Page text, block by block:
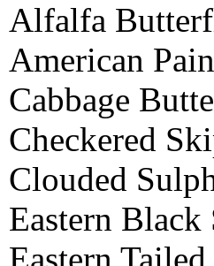
Alfalfa
American
Cabbage
Checkered
Clouded
Eastern